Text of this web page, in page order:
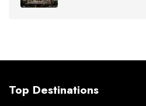
Top Destinations